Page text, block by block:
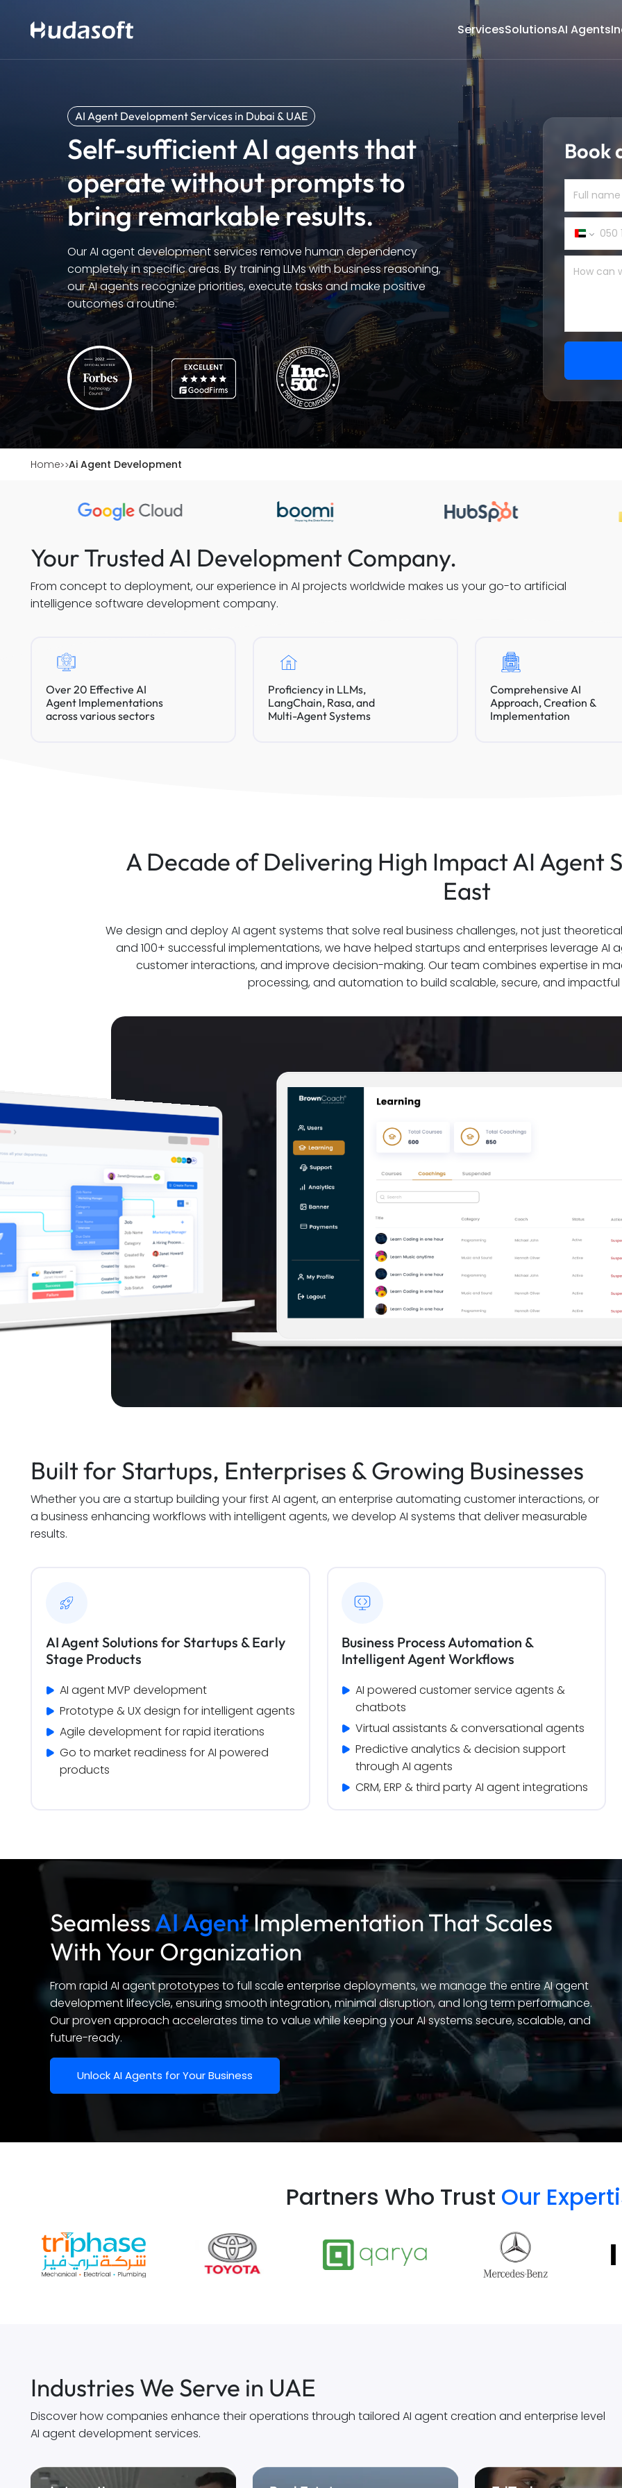
ServicesSolutionsAI Agents
AI Agent Development Services in Dubai & UAE
Self-sufficient AI agents that
operate without prompts to
bring remarkable results.
Our AI agent development services remove human dependency
completely in specific areas. By training LLMs with business reasoning,
our AI agents recognize priorities, execute tasks and make positive
outcomes a routine.
Book
United
Arab
Home Ai Agent Development
Your Trusted AI Development Company.
From concept to deployment, our experience in AI projects worldwide makes us your go-to artificial
intelligence software development company.
Over 20 Effective AI
Agent Implementations
across various sectors
Proficiency in LLMs,
LangChain, Rasa, and
Multi-Agent Systems
Comprehensive AI
Approach, Creation &
Implementation
A Decade of Delivering High Impact AI Agent
East
We design and deploy AI agent systems that solve real business challenges, not just
and 100+ successful implementations, we have helped startups and enterprises leverage
customer interactions, and improve decision-making. Our team combines expertise in
processing, and automation to build scalable, secure, and impactful
Built for Startups, Enterprises & Growing Businesses
Whether you are a startup building your first AI agent, an enterprise automating customer interactions, or
a business enhancing workflows with intelligent agents, we develop AI systems that deliver measurable
results.
AI Agent Solutions for Startups & Early
Stage Products
AI agent MVP development
Prototype & UX design for intelligent agents
Agile development for rapid iterations
Go to market readiness for AI powered
products
Business Process Automation &
Intelligent Agent Workflows
AI powered customer service agents &
chatbots
Virtual assistants & conversational agents
Predictive analytics & decision support
through AI agents
CRM, ERP & third party AI agent integrations
SeamlessAI AgentImplementation That Scales
With Your Organization
From rapid AI agent prototypes to full scale enterprise deployments, we manage the entire AI agent
development lifecycle, ensuring smooth integration, minimal disruption, and long term performance.
Our proven approach accelerates time to value while keeping your AI systems secure, scalable, and
future-ready.
Unlock AI Agents for Your Business
Partners Who Trust Our
Industries We Serve in UAE
Discover how companies enhance their operations through tailored AI agent creation and enterprise level
AI agent development services.